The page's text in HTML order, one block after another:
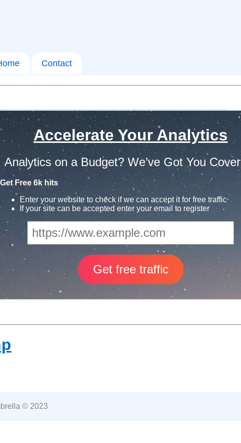
Contact
Accelerate Your Analytics
Analytics on a Budget? We’ve Got You
Get Free 6k hits
Enter your website to check if we can accept it for free traffic
If your site can be accepted enter your email to register
© 2023